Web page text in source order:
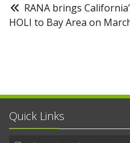
RANA brings
HOLI to Bay Area on
Quick Links